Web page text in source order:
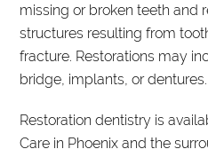
missing or broken teeth and
structures resulting from
fracture. Restorations may
bridge, implants, or dentures.
Restoration dentistry is
Care in Phoenix and the